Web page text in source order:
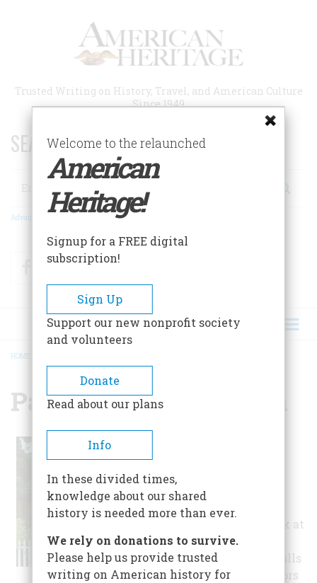
Trusted Writing on History, Travel, and American Culture
Since 1949
SEARCH 75 YEARS OF ESSAYS!
Search
Advanced Search
FacebookTwitter
BREADCRUMB
HOME
Pardee Home Museum
and authentic, without
exception, the museum
offers a remarkable look at
the life of the Pardee
family within these walls
from 1869 to 1981. Visitors
Welcome to the relaunched
American
Heritage!
Signup for a FREE digital
subscription!
Sign Up
Support our new nonprofit society
and volunteers
Donate
Read about our plans
Info
In these divided times,
knowledge about our shared
history is needed more than ever.
We rely on donations to survive.
Please help us provide trusted
writing on American history for